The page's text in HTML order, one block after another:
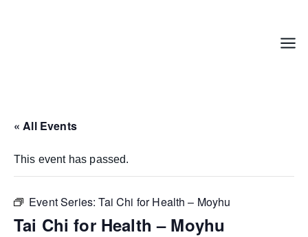
Menu
« All Events
This event has passed.
Event Series:Tai Chi for Health – Moyhu
Tai Chi for Health – Moyhu